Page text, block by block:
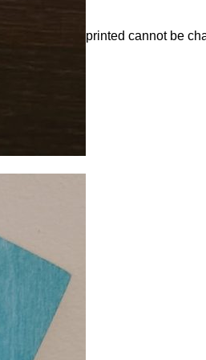
as once is printed cannot be